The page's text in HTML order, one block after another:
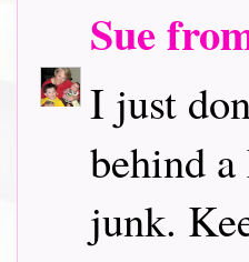
Sue
I just
behind
junk.